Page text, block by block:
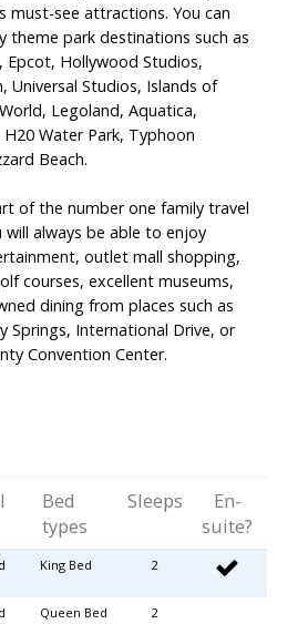
must-see attractions. You can
theme park destinations such as
Epcot, Hollywood Studios,
Universal Studios, Islands of
Legoland, Aquatica,
H20 Water Park, Typhoon
Beach.
of the number one family travel
always be able to enjoy
outlet mall shopping,
courses, excellent museums,
dining from places such as
Springs, International Drive, or
Convention Center.
Bed
types
Sleeps
En-
suite?
King Bed 2
Queen Bed 2